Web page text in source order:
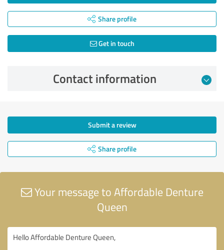
Share profile
Get in touch
Contact information
Submit a review
Share profile
Your message to Affordable Denture
Queen